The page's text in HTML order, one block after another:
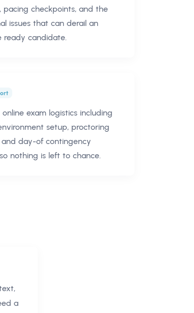
pacing checkpoints, and the
issues that can derail an
ready candidate.
exam logistics including
setup, proctoring
day-of contingency
nothing is left to chance.
a